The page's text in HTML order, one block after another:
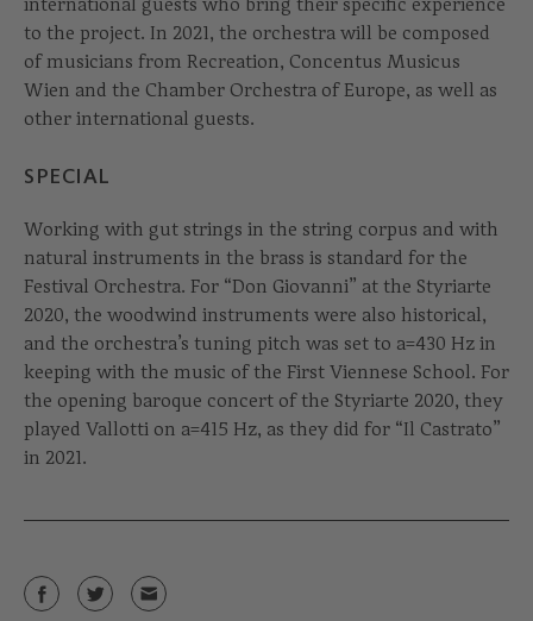
to the project. In 2021, the orchestra will be composed
of musicians from Recreation, Concentus Musicus
Wien and the Chamber Orchestra of Europe, as well as
other international guests.
SPECIAL
Working with gut strings in the string corpus and with
natural instruments in the brass is standard for the
Festival Orchestra. For “Don Giovanni” at the Styriarte
2020, the woodwind instruments were also historical,
and the orchestra’s tuning pitch was set to a=430 Hz in
keeping with the music of the First Viennese School. For
the opening baroque concert of the Styriarte 2020, they
played Vallotti on a=415 Hz, as they did for “Il Castrato”
in 2021.